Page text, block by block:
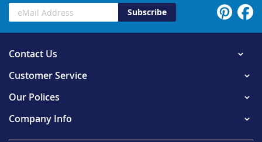
Subscribe
Contact Us
Customer Service
Our Polices
Company Info